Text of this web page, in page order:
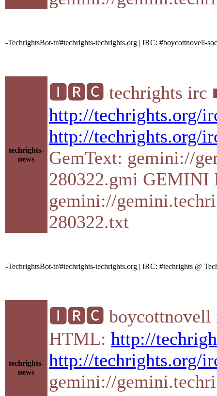
-TechrightsBot-tr/#techrights-techrights.org | IRC: #boycottnovell-
techrights-
news
🅸🆁🅲 techrights irc ■
http://techrights.org/
http://techrights.org/
GemText: gemini://
280322.gmi GEMINI
gemini://
280322.txt
-TechrightsBot-tr/#techrights-techrights.org | IRC: #techrights @
techrights-
news
🅸🆁🅲 boycottnovell
HTML: http://
http://techrights.org/
gemini://